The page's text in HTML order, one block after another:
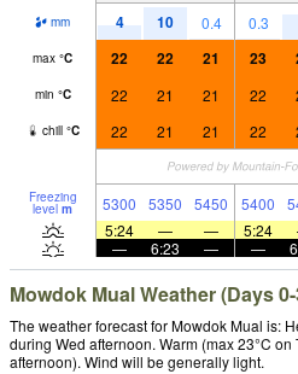
mm 4 10 0.4 0.3
max °C 22 22 21 23
min °C 22 21 21 22
chill °C 22 21 21 22
Freezing
level m 5300 5350 5450 5400
5:24
— — 5:24
—
6:23 — —
Mowdok Mual Weather (Days
The weather forecast for Mowdok Mual is:
during Wed afternoon. Warm (max 23°C
afternoon). Wind will be generally light.